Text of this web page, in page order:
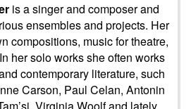
is a singer and composer and
ensembles and projects. Her
compositions, music for theatre,
her solo works she often works
contemporary literature, such
Carson, Paul Celan, Antonin